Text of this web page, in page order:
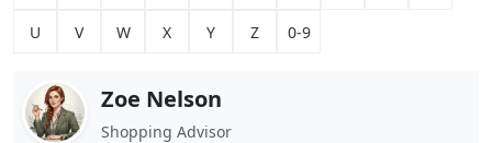
U V W X Y Z 0-9
Zoe Nelson
Shopping Advisor